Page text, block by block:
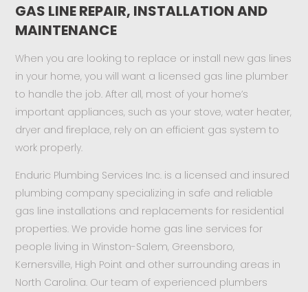
GAS LINE REPAIR, INSTALLATION AND
MAINTENANCE
When you are looking to replace or install new gas lines
in your home, you will want a licensed gas line plumber
to handle the job. After all, most of your home’s
important appliances, such as your stove, water heater,
dryer and fireplace, rely on an efficient gas system to
work properly.
Enduric Plumbing Services Inc. is a licensed and insured
plumbing company specializing in safe and reliable
gas line installations and replacements for residential
properties. We provide home gas line services for
people living in Winston-Salem, Greensboro,
Kernersville, High Point and other surrounding areas in
North Carolina. Our team of experienced plumbers